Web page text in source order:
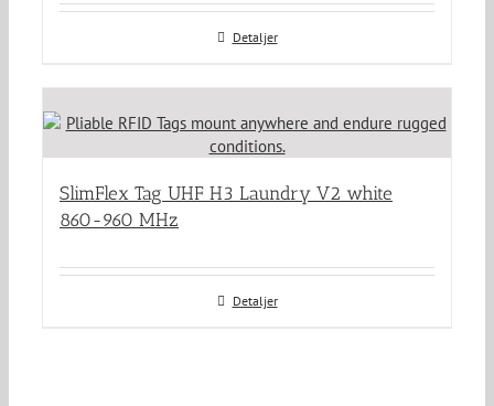
Detaljer
SlimFlex Tag UHF H3 Laundry V2 white
860-960 MHz
Detaljer